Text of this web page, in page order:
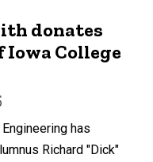
donates
Iowa College
has
Richard "Dick"